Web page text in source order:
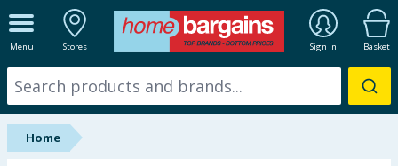
Menu Stores Sign In Basket
ALL DEPARTMENTS
New In
Online Exclusive
Home